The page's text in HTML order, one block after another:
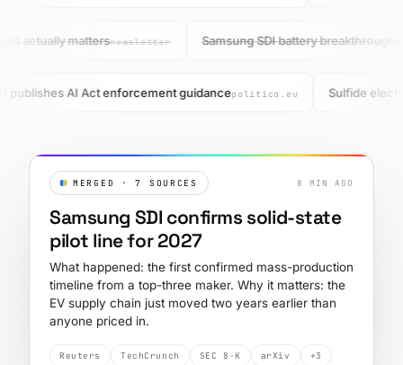
actually mattersnewsletter Samsung SDI battery
publishes AI Act enforcement guidancepolitico.eu Sulfide
MERGED · 7 SOURCES 8 MIN AGO
Samsung SDI confirms solid-state
pilot line for 2027
What happened: the first confirmed mass-production
timeline from a top-three maker. Why it matters: the
EV supply chain just moved two years earlier than
anyone priced in.
Reuters TechCrunch SEC 8-K arXiv
+3